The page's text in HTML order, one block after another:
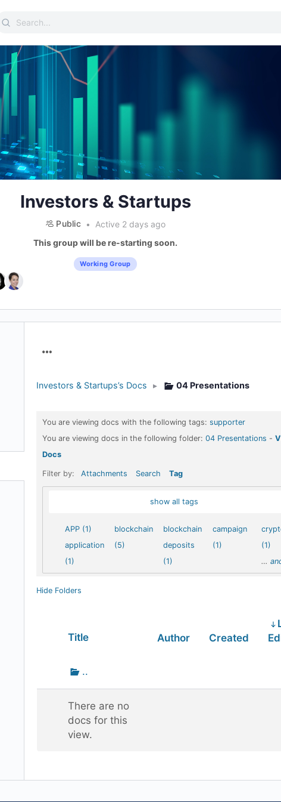
Search
Investors & Startups
Public
Active 2 days ago
This group will be re-starting soon.
Working Group
Investors & Startups’s Docs
▸ 04 Presentations
You are viewing docs with the following tags: supporter
You are viewing docs in the following folder: 04 Presentations -
Docs
Filter by: Attachments Search Tag
show all tags
APP (1)
application
(1)
blockchain
(5)
blockchain
deposits
(1)
campaign
(1)
(1)
…
Hide Folders
Title Author Created
folder
..
There are no
docs for this
view.